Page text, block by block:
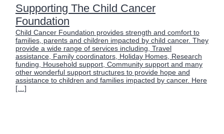
Supporting The Child Cancer
Foundation
Child Cancer Foundation provides strength and comfort to
families, parents and children impacted by child cancer. They
provide a wide range of services including, Travel
assistance, Family coordinators, Holiday Homes, Research
funding, Household support, Community support and many
other wonderful support structures to provide hope and
assistance to children and families impacted by cancer. Here
[…]